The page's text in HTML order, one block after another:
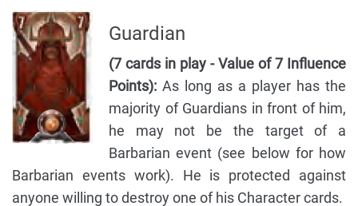
Guardian
(7 cards in play - Value of 7 Influence
Points): As long as a player has the
majority of Guardians in front of him,
he may not be the target of a
Barbarian event (see below for how
Barbarian events work). He is protected against
anyone willing to destroy one of his Character cards.